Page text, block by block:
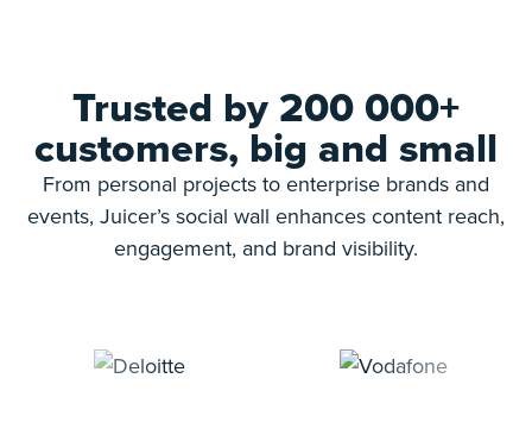
Trusted by 200 000+
customers, big and small
From personal projects to enterprise brands and
events, Juicer’s social wall enhances content reach,
engagement, and brand visibility.